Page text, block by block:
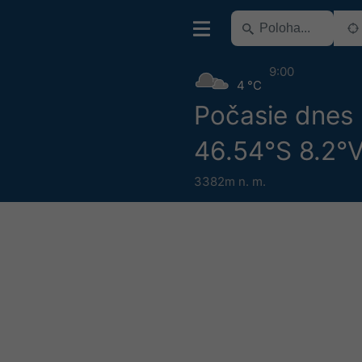
Počasie dnes
46.54°S
3382m n. m.
4 °C
9:00